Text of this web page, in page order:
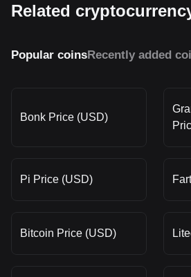
Related
Popular coinsRecently added
Bonk Price (USD)
Pi Price (USD)
Bitcoin Price (USD)